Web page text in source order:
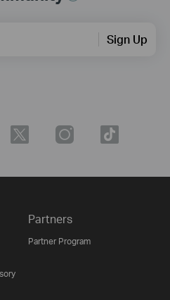
Sign Up
Partners
Partner Program